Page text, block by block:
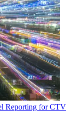
Reporting for CTV